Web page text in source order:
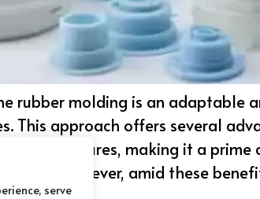
serve
rubber molding is an adaptable
This approach offers several
temperatures, making it a
more. However, amid these